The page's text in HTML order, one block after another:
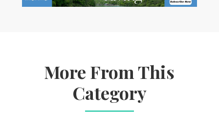
More From This
Category